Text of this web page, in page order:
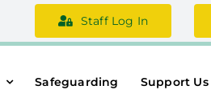
Staff Log In
Safeguarding Support Us